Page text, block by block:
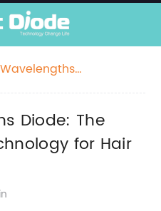
Diode: The
for Hair